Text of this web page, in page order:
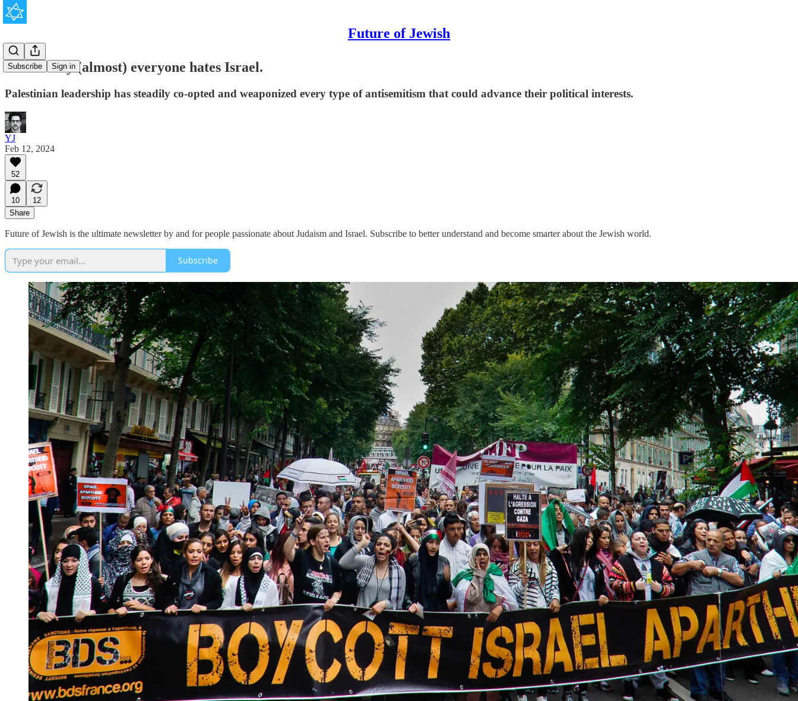
Future of Jewish
Subscribe Sign in
Here’s why (almost) everyone hates Israel.
Palestinian leadership has steadily co-opted and weaponized every type of antisemitism that could advance their political interests.
YJ
Feb 12, 2024
52
10
12
Share
Future of Jewish is the ultimate newsletter by and for people passionate about Judaism and Israel. Subscribe to better understand and become smarter about the Jewish world.
Subscribe